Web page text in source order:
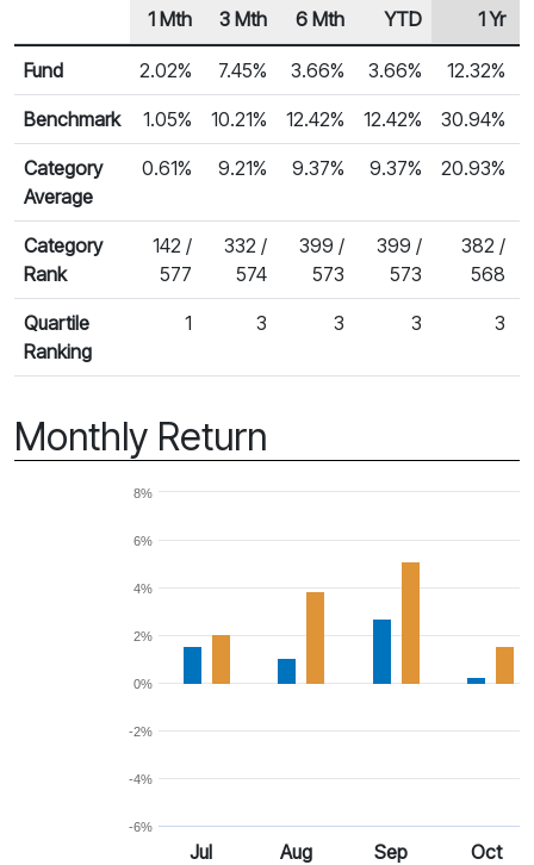
Fund Returns
Row Heading
1 Mth 3 Mth 6 Mth YTD 1 Yr
Fund 2.02% 7.45% 3.66% 3.66% 12.32%
Benchmark 1.05% 10.21% 12.42% 12.42% 30.94%
Category
Average
0.61% 9.21% 9.37% 9.37% 20.93%
Category
Rank
142 /
577
332 /
574
399 /
573
399 /
573
382 /
568
Quartile
Ranking
1 3 3 3 3
Monthly Return
-6%
-4%
-2%
0%
2%
4%
6%
8%
Jul Aug Sep Oct